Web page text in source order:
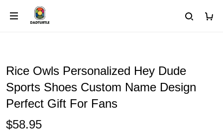
Rice Owls Personalized Hey Dude
Sports Shoes Custom Name Design
Perfect Gift For Fans
$58.95